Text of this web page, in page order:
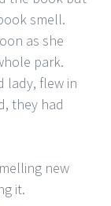
smell.
as she
park.
lady, flew in
they had
new
it.